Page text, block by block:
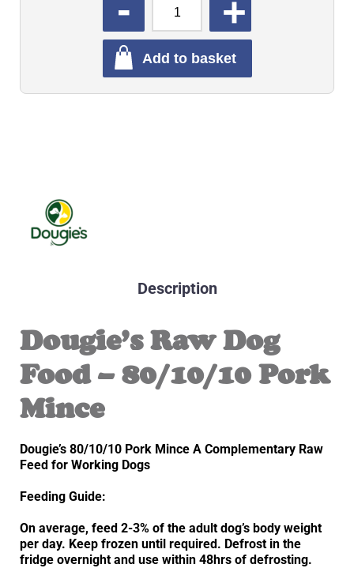
Add to basket
Description
Dougie’s Raw Dog
Food – 80/10/10 Pork
Mince
Dougie’s 80/10/10 Pork Mince A Complementary Raw
Feed for Working Dogs
Feeding Guide:
On average, feed 2-3% of the adult dog’s body weight
per day. Keep frozen until required. Defrost in the
fridge overnight and use within 48hrs of defrosting.